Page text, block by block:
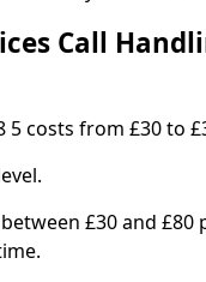
Call
5 costs from £30 to
£30 and £80